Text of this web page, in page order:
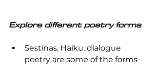
Explore different poetry forms
Sestinas, Haiku, dialogue
poetry are some of the forms